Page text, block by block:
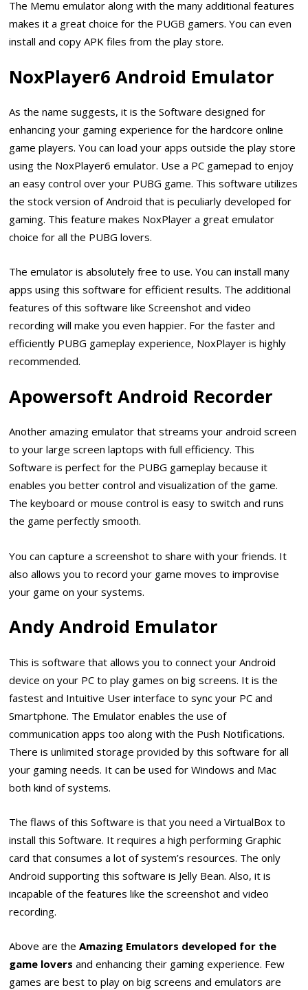
The Memu emulator along with the many additional features
makes it a great choice for the PUGB gamers. You can even
install and copy APK files from the play store.
NoxPlayer6 Android Emulator
As the name suggests, it is the Software designed for
enhancing your gaming experience for the hardcore online
game players. You can load your apps outside the play store
using the NoxPlayer6 emulator. Use a PC gamepad to enjoy
an easy control over your PUBG game. This software utilizes
the stock version of Android that is peculiarly developed for
gaming. This feature makes NoxPlayer a great emulator
choice for all the PUBG lovers.
The emulator is absolutely free to use. You can install many
apps using this software for efficient results. The additional
features of this software like Screenshot and video
recording will make you even happier. For the faster and
efficiently PUBG gameplay experience, NoxPlayer is highly
recommended.
Apowersoft Android Recorder
Another amazing emulator that streams your android screen
to your large screen laptops with full efficiency. This
Software is perfect for the PUBG gameplay because it
enables you better control and visualization of the game.
The keyboard or mouse control is easy to switch and runs
the game perfectly smooth.
You can capture a screenshot to share with your friends. It
also allows you to record your game moves to improvise
your game on your systems.
Andy Android Emulator
This is software that allows you to connect your Android
device on your PC to play games on big screens. It is the
fastest and Intuitive User interface to sync your PC and
Smartphone. The Emulator enables the use of
communication apps too along with the Push Notifications.
There is unlimited storage provided by this software for all
your gaming needs. It can be used for Windows and Mac
both kind of systems.
The flaws of this Software is that you need a VirtualBox to
install this Software. It requires a high performing Graphic
card that consumes a lot of system’s resources. The only
Android supporting this software is Jelly Bean. Also, it is
incapable of the features like the screenshot and video
recording.
Above are the Amazing Emulators developed for the
game lovers and enhancing their gaming experience. Few
games are best to play on big screens and emulators are